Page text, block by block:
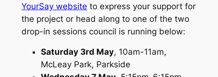
YourSay website to express your support for
the project or head along to one of the two
drop-in sessions council is running below:
Saturday 3rd May, 10am-11am,
McLeay Park, Parkside